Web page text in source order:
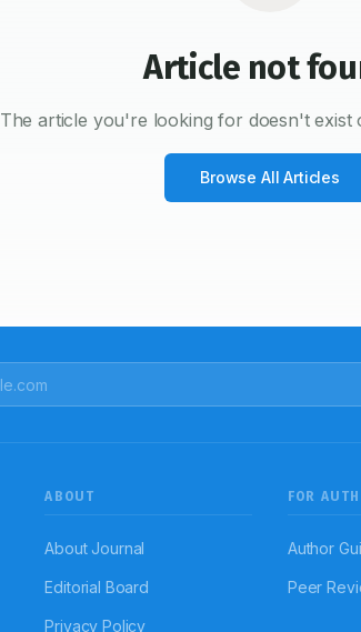
Article not
The article you're looking for doesn't exist
Browse All Articles
ABOUT
About Journal
Editorial Board
Privacy Policy
FOR
Author
Peer